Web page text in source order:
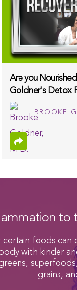
Are you
Goldner's Detox
BROOKE
to
certain foods can
with kinder
grains,